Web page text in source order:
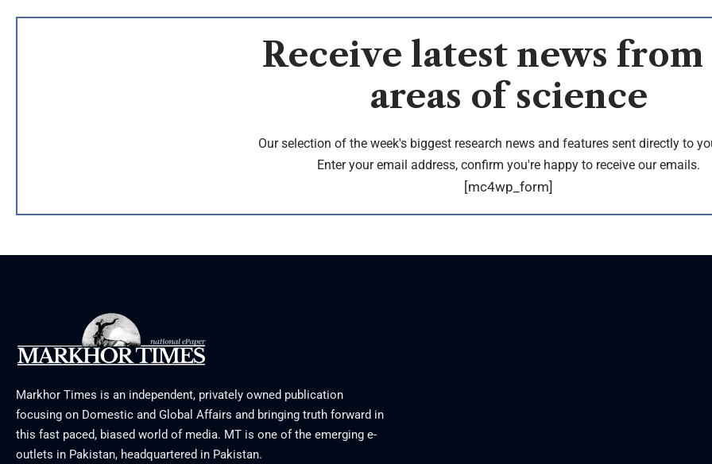
Receive latest news
areas of science
Our selection of the week's biggest research news and features sent directly to
Enter your email address, confirm you're happy to receive our emails.
[mc4wp_form]
Markhor Times is an independent, privately owned publication
focusing on Domestic and Global Affairs and bringing truth forward in
this fast paced, biased world of media. MT is one of the emerging e-
outlets in Pakistan, headquartered in Pakistan.